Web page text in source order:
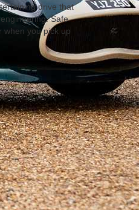
drive that
Safe
when you pick up